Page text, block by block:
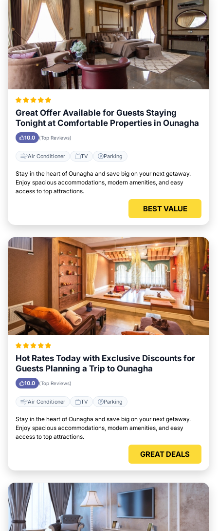
Great Offer Available for Guests Staying
Tonight at Comfortable Properties in Ounagha
10.0 (Top Reviews)
Air Conditioner TV Parking
Stay in the heart of Ounagha and save big on your next getaway.
Enjoy spacious accommodations, modern amenities, and easy
access to top attractions.
BEST VALUE
Hot Rates Today with Exclusive Discounts for
Guests Planning a Trip to Ounagha
10.0 (Top Reviews)
Air Conditioner TV Parking
Stay in the heart of Ounagha and save big on your next getaway.
Enjoy spacious accommodations, modern amenities, and easy
access to top attractions.
GREAT DEALS